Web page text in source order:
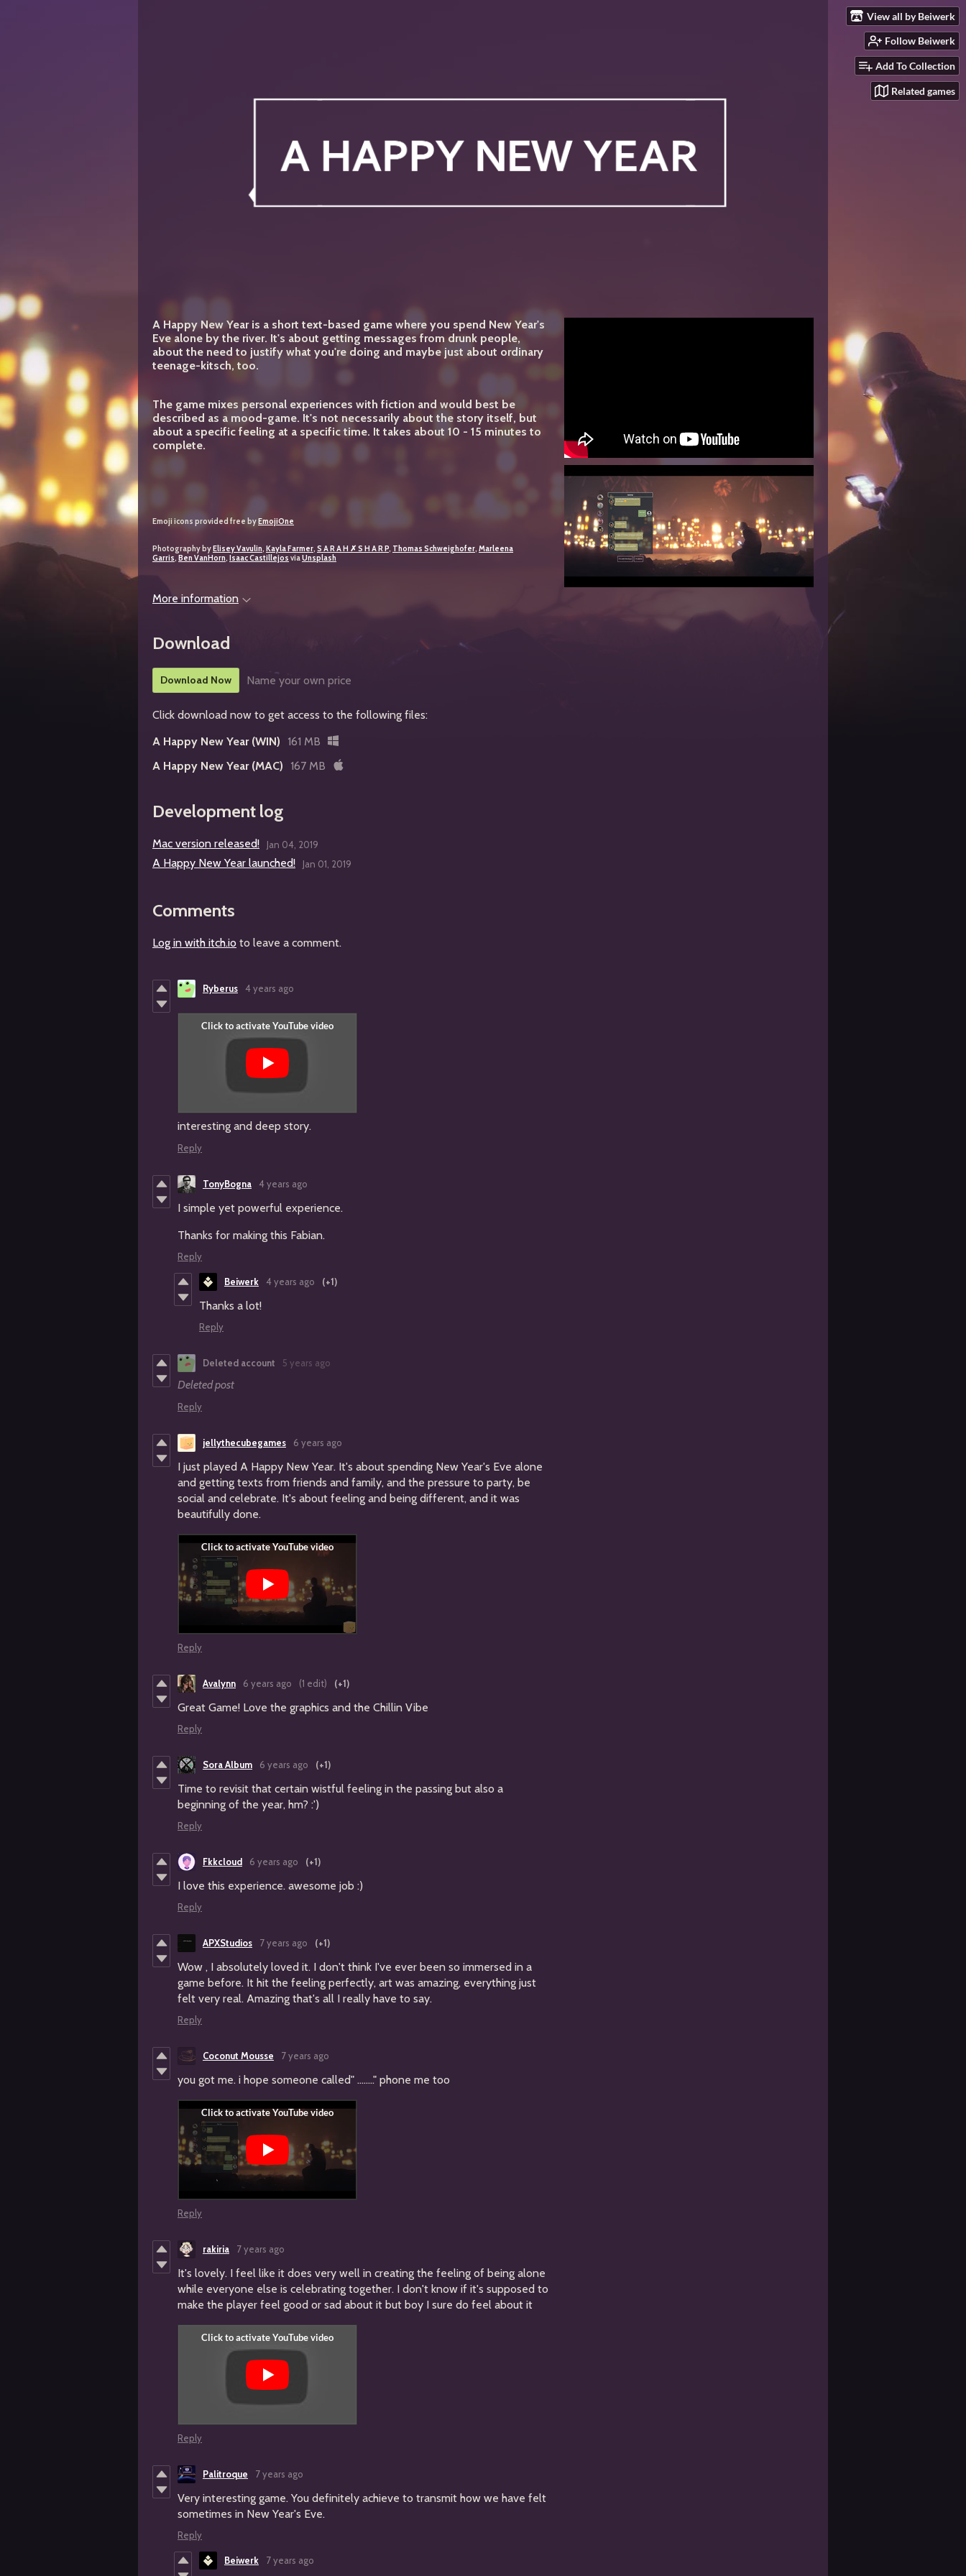
View all by Beiwerk
Follow Beiwerk
Add To Collection
Related games
A Happy New Yearis a short text-based game where you spend New Year's
Eve alone by the river. It's about getting messages from drunk people,
about the need to justify what you're doing and maybe just about ordinary
teenage-kitsch, too.
The game mixes personal experiences with fiction and would best be
described as a mood-game. It's not necessarily about the story itself, but
about a specific feeling at a specific time. It takes about 10 - 15 minutes to
complete.
Emoji icons provided free byEmojiOne
Photography byElisey Vavulin, Kayla Farmer, S A R A H ✗ S H A R P, Thomas Schweighofer, Marleena
Garris, Ben VanHorn, Isaac Castillejos viaUnsplash
More information
Download
Download Now Name your own price
Click download now to get access to the following files:
A Happy New Year (WIN)
161 MB
A Happy New Year (MAC)
167 MB
Development log
Mac version released! Jan 04, 2019
A Happy New Year launched! Jan 01, 2019
Comments
Log in with itch.io to leave a comment.
Ryberus 4 years ago
interesting and deep story.
Reply
TonyBogna 4 years ago
I simple yet powerful experience.
Thanks for making this Fabian.
Reply
Beiwerk 4 years ago (+1)
Thanks a lot!
Reply
Deleted account 5 years ago
Deleted post
Reply
jellythecubegames 6 years ago
I just played A Happy New Year. It's about spending New Year's Eve alone
and getting texts from friends and family, and the pressure to party, be
social and celebrate. It's about feeling and being different, and it was
beautifully done.
Reply
Avalynn 6 years ago (1 edit) (+1)
Great Game! Love the graphics and the Chillin Vibe
Reply
Sora Album 6 years ago (+1)
Time to revisit that certain wistful feeling in the passing but also a
beginning of the year, hm? :')
Reply
Fkkcloud 6 years ago (+1)
I love this experience. awesome job :)
Reply
APXStudios 7 years ago (+1)
Wow , I absolutely loved it. I don't think I've ever been so immersed in a
game before. It hit the feeling perfectly, art was amazing, everything just
felt very real. Amazing that's all I really have to say.
Reply
Coconut Mousse 7 years ago
you got me. i hope someone called" ........" phone me too
Reply
rakiria 7 years ago
It's lovely. I feel like it does very well in creating the feeling of being alone
while everyone else is celebrating together. I don't know if it's supposed to
make the player feel good or sad about it but boy I sure do feel about it
Reply
Palitroque 7 years ago
Very interesting game. You definitely achieve to transmit how we have felt
sometimes in New Year's Eve.
Reply
Beiwerk 7 years ago